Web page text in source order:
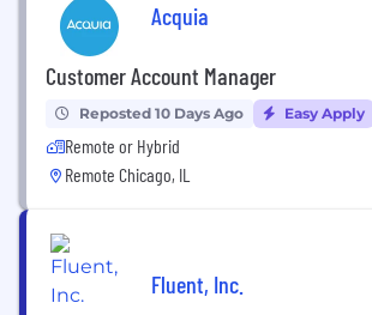
Acquia
Customer Account Manager
Reposted 10 Days Ago Easy Apply
Remote or Hybrid
Remote Chicago, IL
Fluent, Inc.